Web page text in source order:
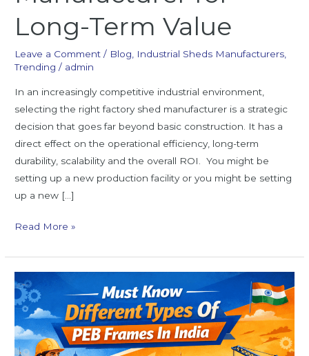
Long-Term Value
Leave a Comment / Blog Industrial Sheds Manufacturers
Trending / admin
In an increasingly competitive industrial environment,
selecting the right factory shed manufacturer is a strategic
decision that goes far beyond basic construction. It has a
direct effect on the operational efficiency, long-term
durability, scalability and the overall ROI. You might be
setting up a new production facility or you might be setting
up a new […]
Read More »
Must
Know
Different
Types
Of